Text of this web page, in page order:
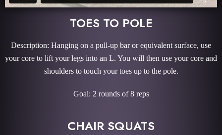
TOES TO POLE
Description: Hanging on a pull-up bar or equivalent surface, use
your core to lift your legs into an L. You will then use your core and
shoulders to touch your toes up to the pole.
Goal: 2 rounds of 8 reps
CHAIR SQUATS